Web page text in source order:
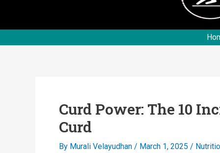
Curd Power: The 10
Curd
By Murali Velayudhan / March 1, 2025 /